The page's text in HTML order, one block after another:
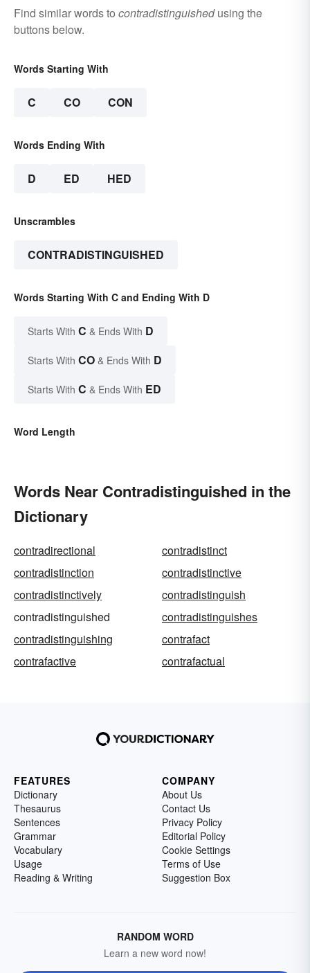
Find similar words to contradistinguishedusing the
buttons below.
Words Starting With
C CO CON
Words Ending With
D ED HED
Unscrambles
CONTRADISTINGUISHED
Words Starting With C and Ending With D
Starts With C & Ends With D
Starts With CO & Ends With D
Starts With C & Ends With ED
Word Length
Words Near Contradistinguished in the
Dictionary
contradirectional
contradistinct
contradistinction
contradistinctive
contradistinctively
contradistinguish
contradistinguished
contradistinguishes
contradistinguishing
contrafact
contrafactive
contrafactual
FEATURES
Dictionary
Thesaurus
Sentences
Grammar
Vocabulary
Usage
Reading & Writing
COMPANY
About Us
Contact Us
Privacy Policy
Editorial Policy
Cookie Settings
Terms of Use
Suggestion Box
RANDOM WORD
Learn a new word now!